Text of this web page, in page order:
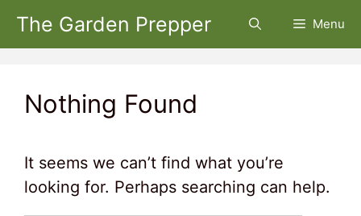
Skip
The Garden Prepper Menu
Nothing Found
It seems we can’t find what you’re
looking for. Perhaps searching can help.